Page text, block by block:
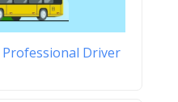
Driver